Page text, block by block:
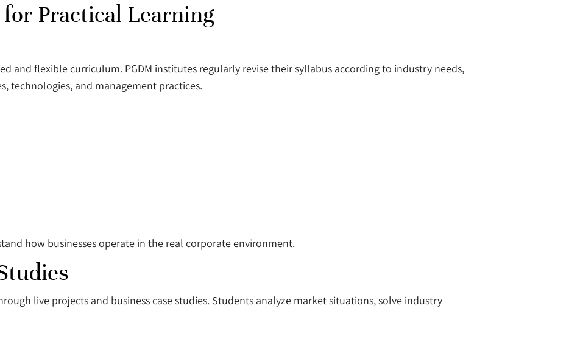
Practical Learning
and flexible curriculum. PGDM institutes regularly revise their syllabus according to industry needs,
technologies, and management practices.
how businesses operate in the real corporate environment.
live projects and business case studies. Students analyze market situations, solve industry